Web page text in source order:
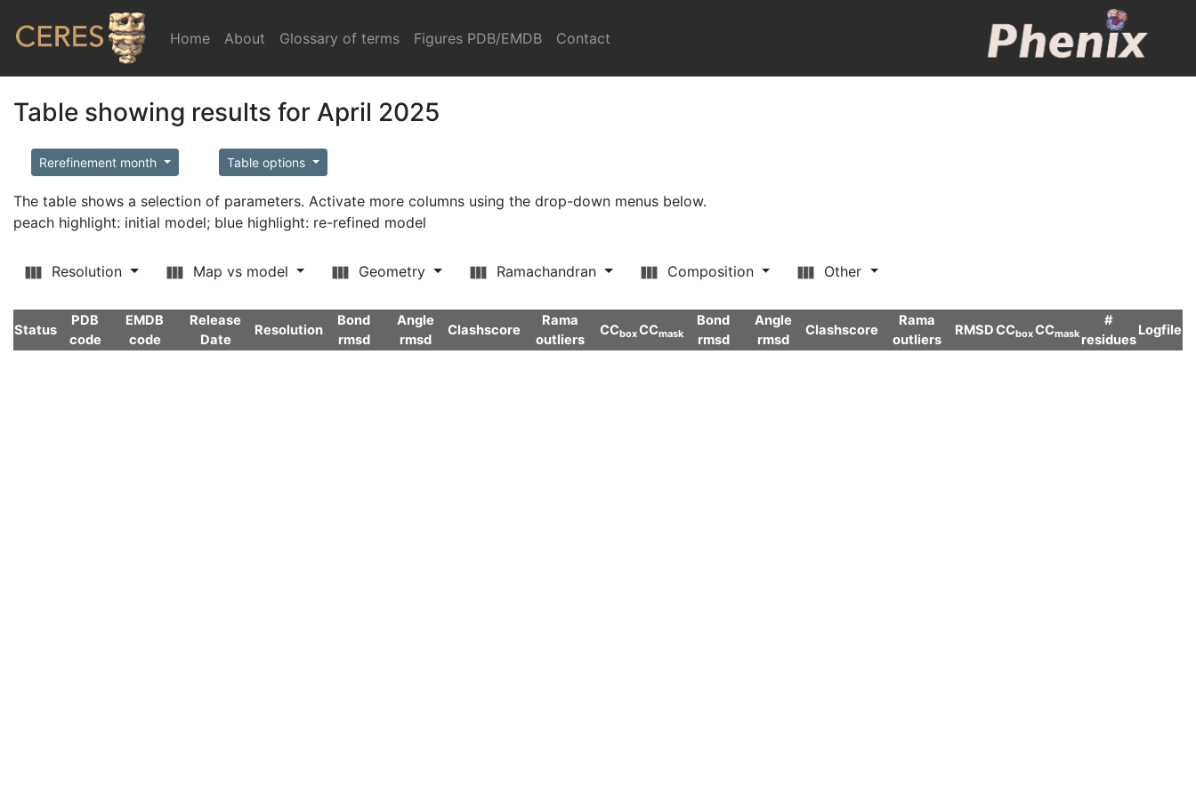
Home (current)
About Glossary of terms Figures PDB/EMDB Contact
Table showing results for April 2025
Rerefinement month Table options
The table shows a selection of parameters. Activate more columns using the drop-down menus below.
peach highlight: initial model; blue highlight: re-refined model
Resolution Map vs model Geometry Ramachandran Composition Other
Status
PDB
code
EMDB
code
Release
Date
Resolution
Bond
rmsd
Angle
rmsd
Clashscore
Rama
outliers
CCboxCCmask
Bond
rmsd
Angle
rmsd
Clashscore
Rama
outliers
RMSDCCboxCCmask
#
residues
Logfile